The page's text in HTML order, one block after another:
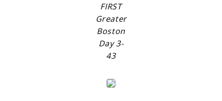
FIRST
Greater
Boston
Day 3-
43